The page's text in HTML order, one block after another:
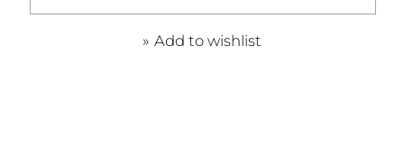
Add to wishlist